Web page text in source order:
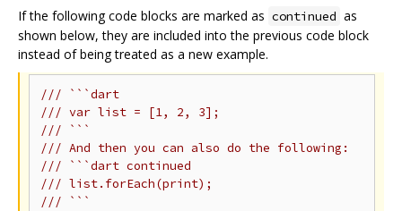
If the following code blocks are marked as continued as
shown below, they are included into the previous code block
instead of being treated as a new example.
/// ```dart
/// var list = [1, 2, 3];
/// ```
/// And then you can also do the following:
/// ```dart continued
/// list.forEach(print);
/// ```